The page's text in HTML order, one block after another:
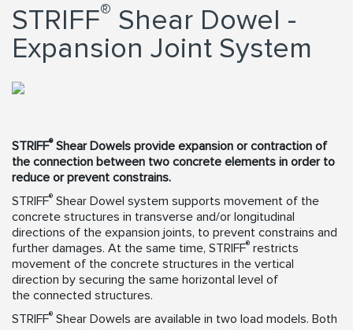
STRIFF® Shear Dowel -
Expansion Joint System
STRIFF®Shear Dowels provide expansion or contraction of
the connection between two concrete elements in order to
reduce or prevent constrains.
STRIFF® Shear Dowel system supports movement of the
concrete structures in transverse and/or longitudinal
directions of the expansion joints, to prevent constrains and
further damages. At the same time, STRIFF® restricts
movement of the concrete structures in the vertical
direction by securing the same horizontal level of
the connected structures.
STRIFF® Shear Dowels are available in two load models. Both